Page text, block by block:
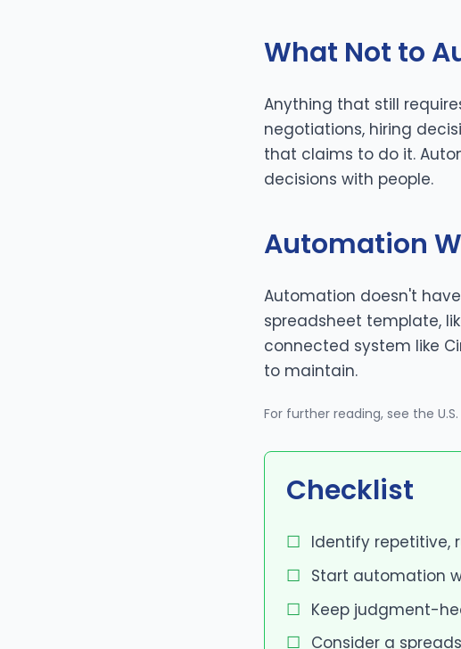
What Not to
Anything that still
negotiations, hiring
that claims to do it.
decisions with people.
Automation
Automation doesn't
spreadsheet template,
connected system like
to maintain.
For further reading, see the
Checklist
Identify repetitive,
Start automation
Keep judgment-
Consider a